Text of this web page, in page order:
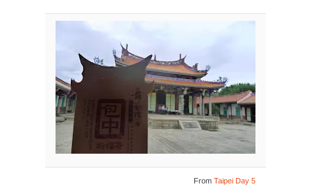
From Taipei Day 5